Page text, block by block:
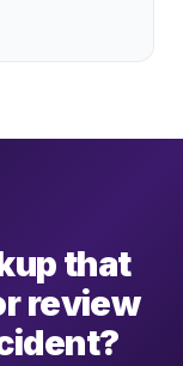
that
review